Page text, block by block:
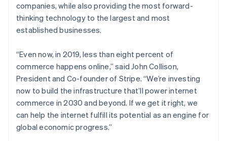
companies, while also providing the most forward-
thinking technology to the largest and most
established businesses.
“Even now, in 2019, less than eight percent of
commerce happens online,” said John Collison,
President and Co-founder of Stripe.“We’re investing
now to build the infrastructure that’ll power internet
commerce in 2030 and beyond. If we get it right, we
can help the internet fulfill its potential as an engine for
global economic progress.”
English
Portugal
PortuguêsEnglish
English
Singapore
English 简体中文
Slovakia
English
Slovenia
EnglishItaliano
Spain